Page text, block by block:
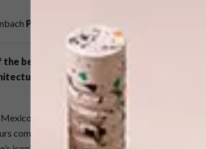
PHOTOS César Béjar, Pakal Egger &
the best contemporary design that Mexico
and colourful interiors to playful
and undoubtedly rich history, beautifully
come to mind. From the grand pyramids and